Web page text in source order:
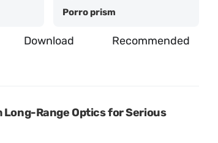
Porro prism
Download Recommended
Range Optics for Serious